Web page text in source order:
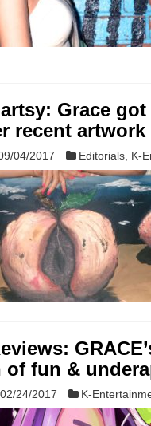
Grace
recent artwork
04/2017 Editorials, K-
of fun &
02/24/2017 K-